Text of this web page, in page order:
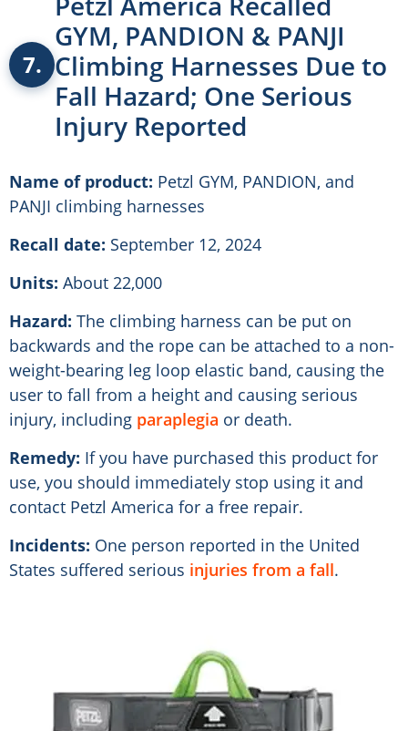
7.
GYM, PANDION & PANJI
Climbing Harnesses Due to
Fall Hazard; One Serious
Injury Reported
Name of product: Petzl GYM, PANDION, and
PANJI climbing harnesses
Recall date: September 12, 2024
Units: About 22,000
Hazard: The climbing harness can be put on
backwards and the rope can be attached to a non-
weight-bearing leg loop elastic band, causing the
user to fall from a height and causing serious
injury, including paraplegia or death.
Remedy: If you have purchased this product for
use, you should immediately stop using it and
contact Petzl America for a free repair.
Incidents: One person reported in the United
States suffered serious injuries from a fall.